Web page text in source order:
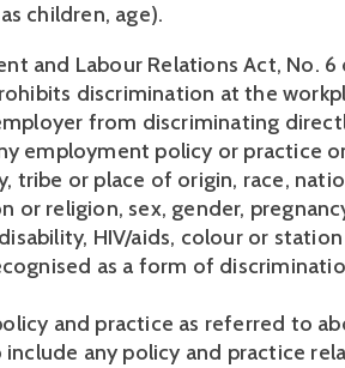
children, age).
and Labour Relations Act, No.
discrimination at the
from discriminating
employment policy or practice
tribe or place of origin, race,
or religion, sex, gender,
HIV/aids, colour or
as a form of
and practice as referred to
include any policy and practice